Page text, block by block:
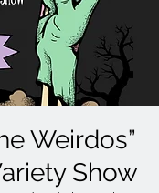
Weirdos”
Show